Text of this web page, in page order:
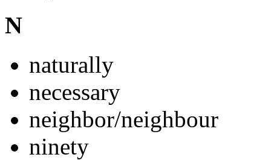
N
naturally
necessary
neighbor/neighbour
ninety